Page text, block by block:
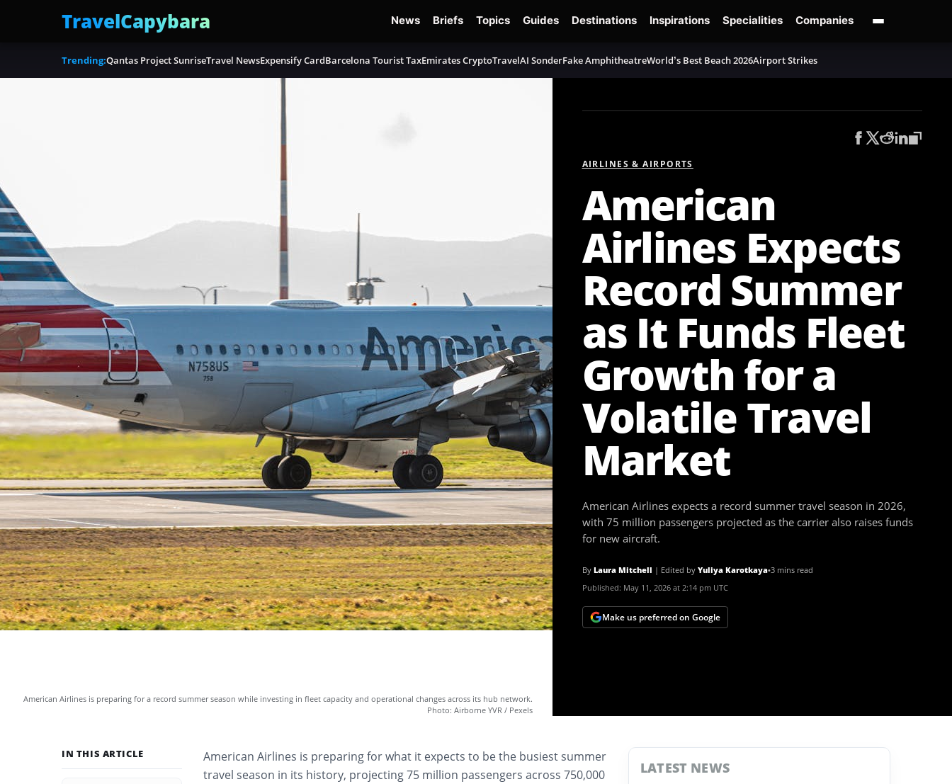
TravelCapybara News Briefs Topics Guides Destinations Inspirations Specialities Companies
Trending:Qantas Project SunriseTravel NewsExpensify CardBarcelona Tourist TaxEmirates CryptoTravelAI SonderFake AmphitheatreWorld’s Best Beach 2026Airport Strikes
American Airlines is preparing for a record summer season while investing in fleet capacity and operational changes across its hub network.
Photo: Airborne YVR / Pexels
AIRLINES & AIRPORTS
American
Airlines Expects
Record Summer
as It Funds Fleet
Growth for a
Volatile Travel
Market
American Airlines expects a record summer travel season in 2026,
with 75 million passengers projected as the carrier also raises funds
for new aircraft.
By Laura Mitchell | Edited by Yuliya Karotkaya•3 mins read
Published: May 11, 2026 at 2:14 pm UTC
Make us preferred on Google
IN THIS ARTICLE
American Airlines is preparing for what it expects to be the busiest summer
travel season in its history, projecting 75 million passengers across 750,000
LATEST NEWS